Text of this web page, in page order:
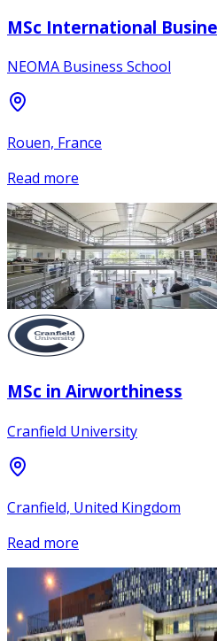
MSc International
NEOMA Business School
Rouen, France
Read more
MSc in Airworthiness
Cranfield University
Cranfield, United Kingdom
Read more